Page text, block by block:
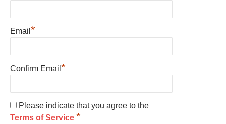
Email *
Confirm Email *
Please indicate that you agree to the
Terms of Service *